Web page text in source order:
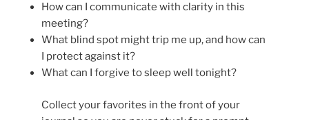
How can I communicate with clarity in this
meeting?
What blind spot might trip me up, and how can
I protect against it?
What can I forgive to sleep well tonight?
Collect your favorites in the front of your